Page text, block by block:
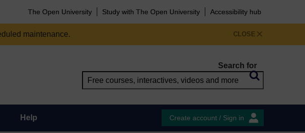
The Open University Study with The Open University Accessibility hub
CLOSE
maintenance.
Search for
Help Create account / Sign in